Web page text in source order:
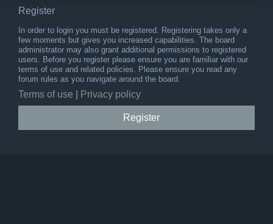
Register
In order to login you must be registered. Registering takes only a
few moments but gives you increased capabilities. The board
administrator may also grant additional permissions to registered
users. Before you register please ensure you are familiar with our
terms of use and related policies. Please ensure you read any
forum rules as you navigate around the board.
Terms of use Privacy policy
Register